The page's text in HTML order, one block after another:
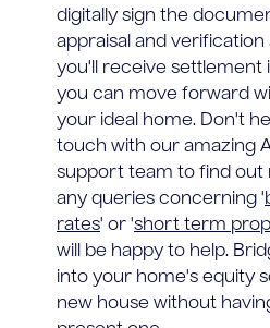
digitally sign the
appraisal and
you'll receive settlement
you can move forward
your ideal home. Don't
touch with our amazing
support team to find out
any queries concerning '
rates' or 'short term
will be happy to help.
into your home's equity
new house without